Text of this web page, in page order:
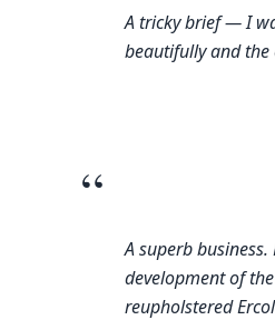
A tricky brief — I
beautifully and the
“
A superb
development of
reupholstered